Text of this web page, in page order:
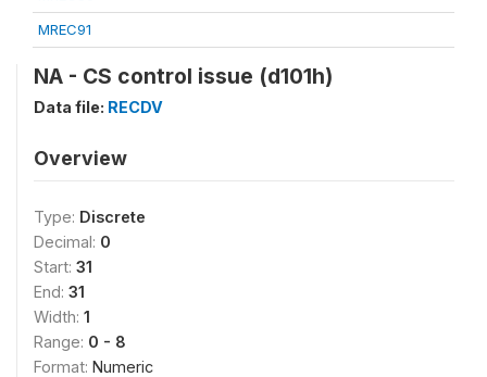
MREC91
NA - CS control issue (d101h)
Data file: RECDV
Overview
Type: Discrete
Decimal: 0
Start: 31
End: 31
Width: 1
Range: 0 - 8
Format: Numeric